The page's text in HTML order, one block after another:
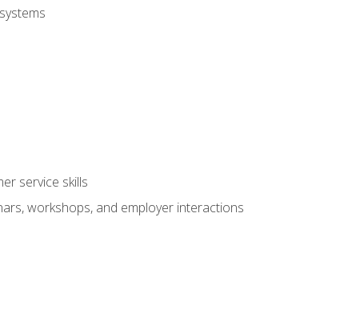
service skills
workshops, and employer interactions